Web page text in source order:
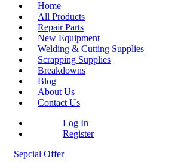
Home
All Products
Repair Parts
New Equipment
Welding & Cutting Supplies
Scrapping Supplies
Breakdowns
Blog
About Us
Contact Us
Log In
Register
Sepcial Offer